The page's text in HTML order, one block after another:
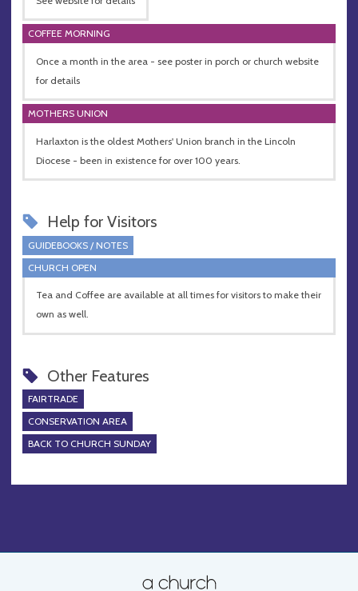
COFFEE MORNING
Once a month in the area - see poster in porch or church website
for details
MOTHERS UNION
Harlaxton is the oldest Mothers' Union branch in the Lincoln
Diocese - been in existence for over 100 years.
Help for Visitors
GUIDEBOOKS / NOTES
CHURCH OPEN
Tea and Coffee are available at all times for visitors to make their
own as well.
Other Features
FAIRTRADE
CONSERVATION AREA
BACK TO CHURCH SUNDAY